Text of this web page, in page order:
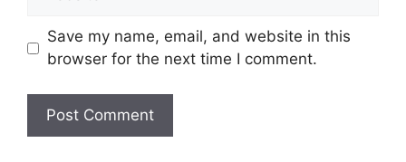
Save my name, email, and website in this
browser for the next time I comment.